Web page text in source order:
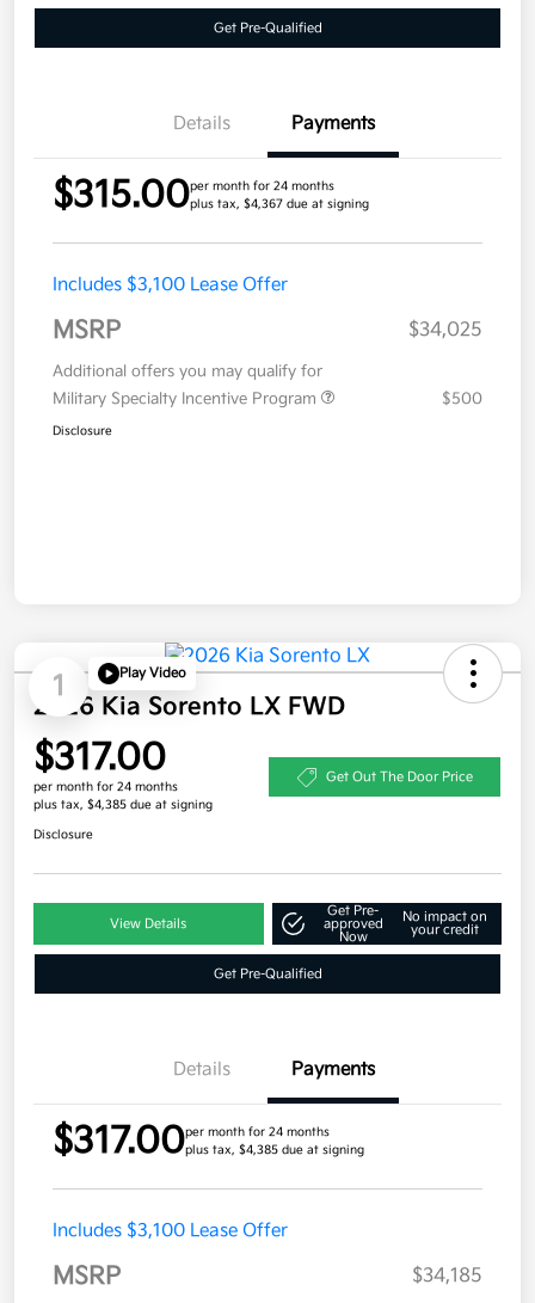
Get Pre-Qualified
Details Payments
$315.00per month for 24 months
plus tax, $4,367 due at signing
Includes $3,100 Lease Offer
MSRP $34,025
Additional offers you may qualify for
Military Specialty Incentive Program
$500
Disclosure
1 Play Video
2026 Kia Sorento LX FWD
$317.00
per month for 24 months
plus tax, $4,385 due at signing
Get Out The Door Price
Disclosure
View Details
Get Pre-
approved
Now
No impact on
your credit
Get Pre-Qualified
Details Payments
$317.00per month for 24 months
plus tax, $4,385 due at signing
Includes $3,100 Lease Offer
MSRP $34,185